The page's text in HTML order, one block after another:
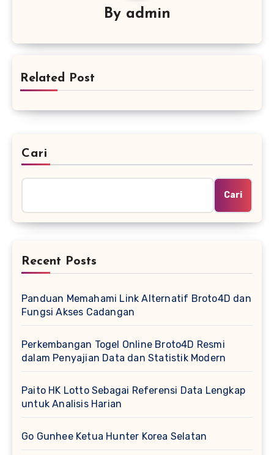
By admin
Related Post
Cari
Cari
Recent Posts
Panduan Memahami Link Alternatif Broto4D dan
Fungsi Akses Cadangan
Perkembangan Togel Online Broto4D Resmi
dalam Penyajian Data dan Statistik Modern
Paito HK Lotto Sebagai Referensi Data Lengkap
untuk Analisis Harian
Go Gunhee Ketua Hunter Korea Selatan